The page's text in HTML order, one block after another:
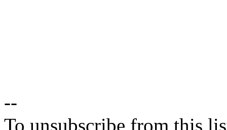
--
To unsubscribe from this